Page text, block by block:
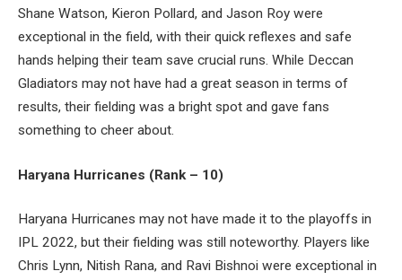
Shane Watson, Kieron Pollard, and Jason Roy were
exceptional in the field, with their quick reflexes and safe
hands helping their team save crucial runs. While Deccan
Gladiators may not have had a great season in terms of
results, their fielding was a bright spot and gave fans
something to cheer about.
Haryana Hurricanes (Rank – 10)
Haryana Hurricanes may not have made it to the playoffs in
IPL 2022, but their fielding was still noteworthy. Players like
Chris Lynn, Nitish Rana, and Ravi Bishnoi were exceptional in